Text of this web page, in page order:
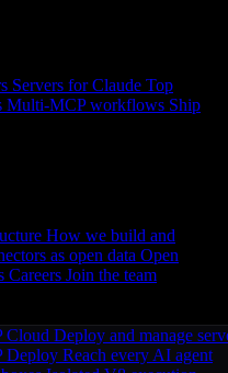
Servers for Claude Top
Multi-MCP workflows Ship
How we build and
as open data Open
Careers Join the team
Cloud Deploy and manage
Deploy Reach every AI agent